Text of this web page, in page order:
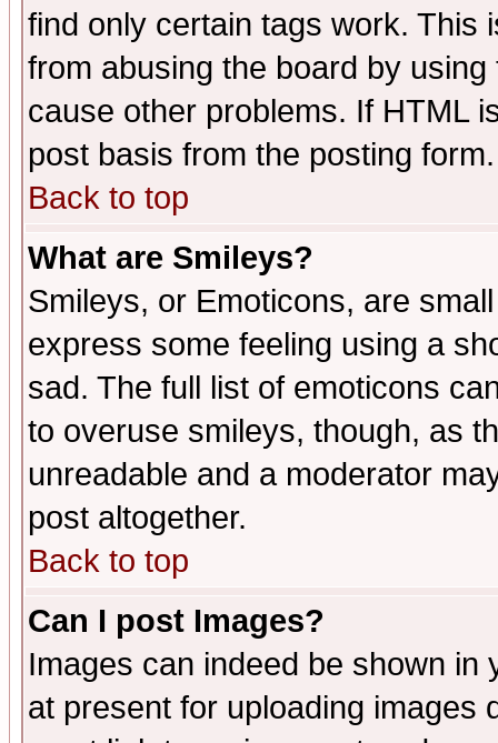
find only certain tags work. This
from abusing the board by
cause other problems. If HTML
post basis from the posting form.
Back to top
What are Smileys?
Smileys, or Emoticons, are
express some feeling using a
sad. The full list of emoticons
to overuse smileys, though, as
unreadable and a moderator
post altogether.
Back to top
Can I post Images?
Images can indeed be shown in
at present for uploading images